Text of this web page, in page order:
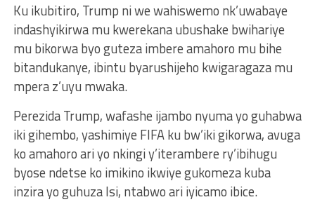
Ku ikubitiro, Trump ni we wahiswemo nk’uwabaye
indashyikirwa mu kwerekana ubushake bwihariye
mu bikorwa byo guteza imbere amahoro mu bihe
bitandukanye, ibintu byarushijeho kwigaragaza mu
mpera z’uyu mwaka.
Perezida Trump, wafashe ijambo nyuma yo guhabwa
iki gihembo, yashimiye FIFA ku bw’iki gikorwa, avuga
ko amahoro ari yo nkingi y’iterambere ry’ibihugu
byose ndetse ko imikino ikwiye gukomeza kuba
inzira yo guhuza Isi, ntabwo ari iyicamo ibice.